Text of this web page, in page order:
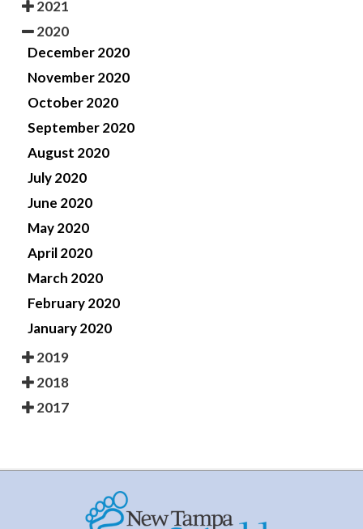
2021
2020
December 2020
November 2020
October 2020
September 2020
August 2020
July 2020
June 2020
May 2020
April 2020
March 2020
February 2020
January 2020
2019
2018
2017